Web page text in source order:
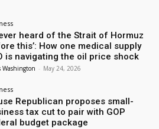
heard of the Strait of Hormuz
this’: How one medical supply
is navigating the oil price shock
Washington - May 24, 2026
Republican proposes small-
tax cut to pair with GOP
budget package